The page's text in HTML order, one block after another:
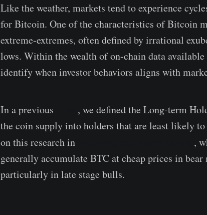
Like the weather, markets tend to experience
for Bitcoin. One of the characteristics of Bitcoin
extreme-extremes, often defined by irrational
lows. Within the wealth of on-chain data available
identify when investor behaviors aligns with
In a previous
, we defined the Long-term
the coin supply into holders that are least likely to
on this research in
,
generally accumulate BTC at cheap prices in
particularly in late stage bulls.